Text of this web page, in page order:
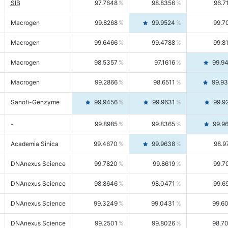
SIB 97.7648 98.8356
Macrogen 99.8268 99.9524
Macrogen 99.6466 99.4788
Macrogen 98.5357 97.1616
Macrogen 99.2866 98.6511
Sanofi-Genzyme 99.9456 99.9631
- 99.8985 99.8365
Academia Sinica 99.4670 99.9638
DNAnexus Science 99.7820 99.8619
DNAnexus Science 98.8646 98.0471
DNAnexus Science 99.3249 99.0431
DNAnexus Science 99.2501 99.8026